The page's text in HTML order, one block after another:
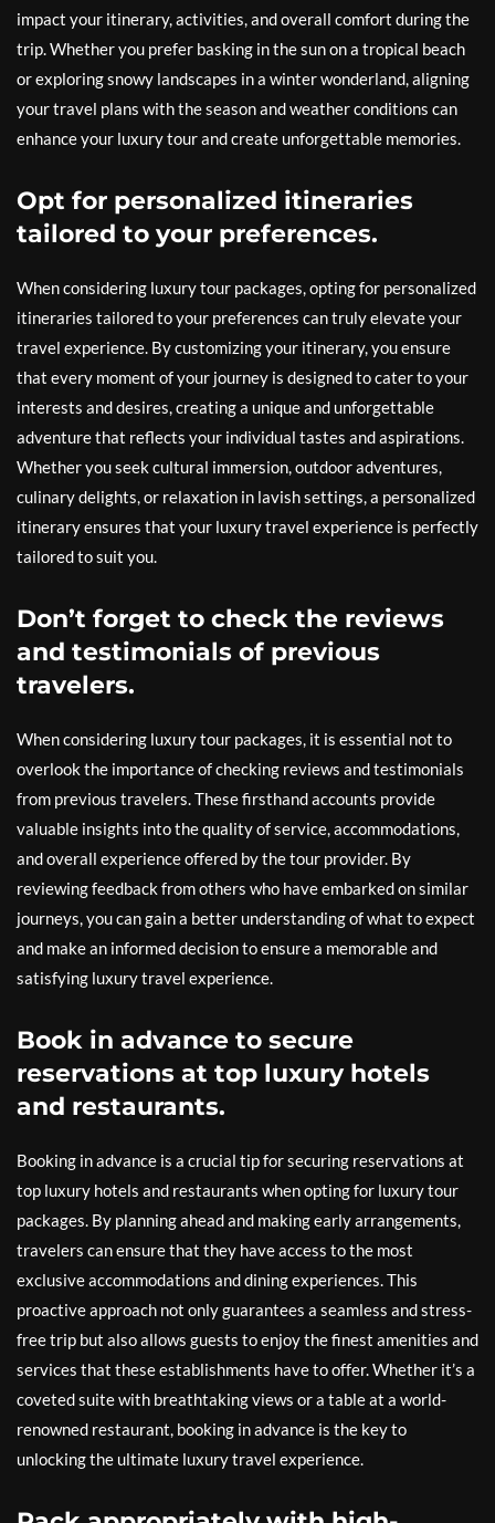
impact your itinerary, activities, and overall comfort during the
trip. Whether you prefer basking in the sun on a tropical beach
or exploring snowy landscapes in a winter wonderland, aligning
your travel plans with the season and weather conditions can
enhance your luxury tour and create unforgettable memories.
Opt for personalized itineraries
tailored to your preferences.
When considering luxury tour packages, opting for personalized
itineraries tailored to your preferences can truly elevate your
travel experience. By customizing your itinerary, you ensure
that every moment of your journey is designed to cater to your
interests and desires, creating a unique and unforgettable
adventure that reflects your individual tastes and aspirations.
Whether you seek cultural immersion, outdoor adventures,
culinary delights, or relaxation in lavish settings, a personalized
itinerary ensures that your luxury travel experience is perfectly
tailored to suit you.
Don’t forget to check the reviews
and testimonials of previous
travelers.
When considering luxury tour packages, it is essential not to
overlook the importance of checking reviews and testimonials
from previous travelers. These firsthand accounts provide
valuable insights into the quality of service, accommodations,
and overall experience offered by the tour provider. By
reviewing feedback from others who have embarked on similar
journeys, you can gain a better understanding of what to expect
and make an informed decision to ensure a memorable and
satisfying luxury travel experience.
Book in advance to secure
reservations at top luxury hotels
and restaurants.
Booking in advance is a crucial tip for securing reservations at
top luxury hotels and restaurants when opting for luxury tour
packages. By planning ahead and making early arrangements,
travelers can ensure that they have access to the most
exclusive accommodations and dining experiences. This
proactive approach not only guarantees a seamless and stress-
free trip but also allows guests to enjoy the finest amenities and
services that these establishments have to offer. Whether it’s a
coveted suite with breathtaking views or a table at a world-
renowned restaurant, booking in advance is the key to
unlocking the ultimate luxury travel experience.